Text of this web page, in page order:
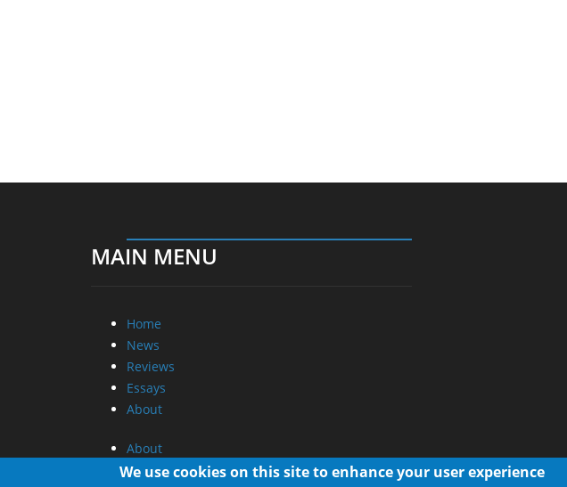
MAIN MENU
Home
News
Reviews
Essays
About
About
Privacy
We use cookies on this site to enhance your user experience